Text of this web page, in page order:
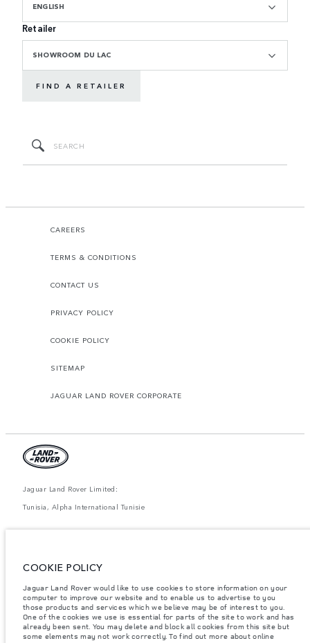
ENGLISH
Retailer
SHOWROOM DU LAC
FIND A RETAILER
CAREERS
TERMS & CONDITIONS
CONTACT US
PRIVACY POLICY
COOKIE POLICY
SITEMAP
JAGUAR LAND ROVER CORPORATE
Jaguar Land Rover Limited:
Tunisia, Alpha International Tunisie
website may vary from market to market and are subject to change without
Weights stated reflect vehicle standard specification. Accessories and other
items fitted after the point of manufacture will affect payload. Ensure Gross
Vehicle Weight and Maximum Axle Loads are not exceeded when loading
the vehicle with accessories, occupants, fluids and fuels, and payload.
COOKIE POLICY
Jaguar Land Rover would like to use cookies to store information on your
computer to improve our website and to enable us to advertise to you
those products and services which we believe may be of interest to you.
One of the cookies we use is essential for parts of the site to work and has
already been sent. You may delete and block all cookies from this site but
some elements may not work correctly. To find out more about online